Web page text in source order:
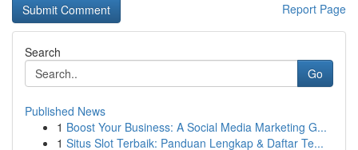
Report Page
Search
Go
Published News
1 Boost Your Business: A Social Media Marketing G...
1 Situs Slot Terbaik: Panduan Lengkap & Daftar Te...